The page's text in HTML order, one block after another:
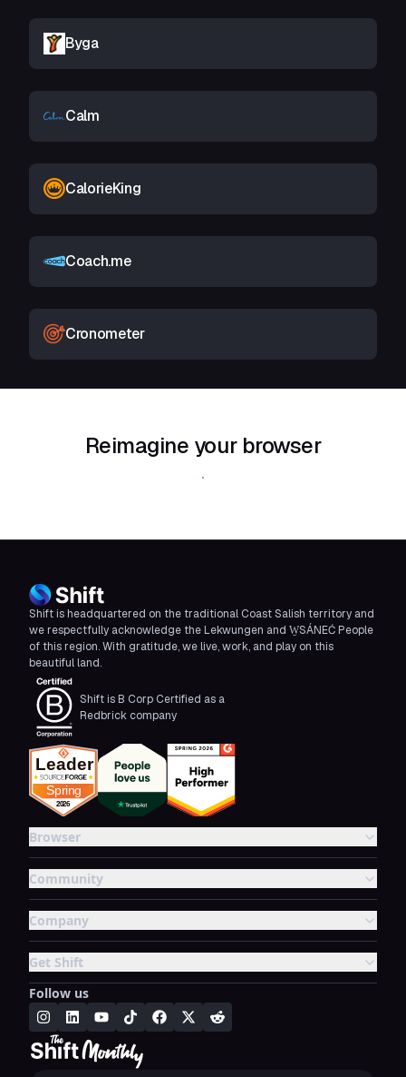
Byga
Calm
CalorieKing
Coach.me
Cronometer
Reimagine your browser
Download Shift
Shift is headquartered on the traditional Coast Salish territory and
we respectfully acknowledge the Lekwungen and W̱SÁNEĆ People
of this region. With gratitude, we live, work, and play on this
beautiful land.
Shift is B Corp Certified as a
Redbrick company
Browser
Community
Company
Get Shift
Follow us